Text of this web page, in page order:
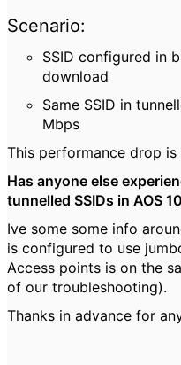
Scenario:
SSID configured in
download
Same SSID in
Mbps
This performance drop
Has anyone else
tunnelled SSIDs in AOS
Ive some some info
is configured to use
Access points is on the
of our troubleshooting).
Thanks in advance for